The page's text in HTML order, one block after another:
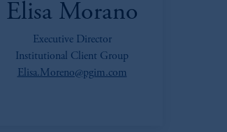
Elisa Morano
Executive Director
Institutional Client Group
Elisa.Moreno@pgim.com